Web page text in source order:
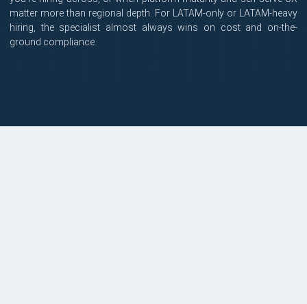
matter more than regional depth. For LATAM-only or LATAM-heavy
hiring, the specialist almost always wins on cost and on-the-
ground compliance.